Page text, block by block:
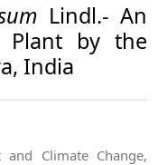
Lindl.- An
Plant by the
India
Climate Change,